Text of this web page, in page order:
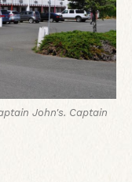
John's. Captain